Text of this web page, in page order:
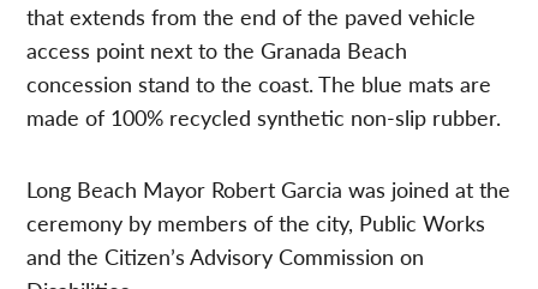
that extends from the end of the paved vehicle
access point next to the Granada Beach
concession stand to the coast. The blue mats are
made of 100% recycled synthetic non-slip rubber.
Long Beach Mayor Robert Garcia was joined at the
ceremony by members of the city, Public Works
and the Citizen’s Advisory Commission on